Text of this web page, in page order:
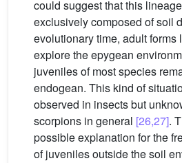
could suggest that this
exclusively composed of soil
evolutionary time, adult forms
explore the epygean
juveniles of most species
endogean. This kind of
observed in insects but
scorpions in general [26,27].
possible explanation for the
of juveniles outside the soil